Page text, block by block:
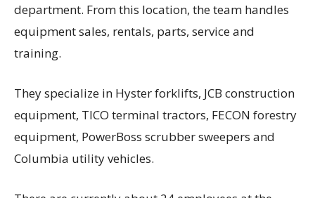
department. From this location, the team handles
equipment sales, rentals, parts, service and
training.
They specialize in Hyster forklifts, JCB construction
equipment, TICO terminal tractors, FECON forestry
equipment, PowerBoss scrubber sweepers and
Columbia utility vehicles.